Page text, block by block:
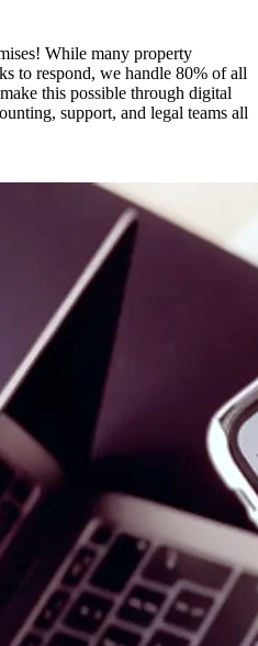
While many property
to respond, we handle 80% of all
this possible through digital
support, and legal teams all